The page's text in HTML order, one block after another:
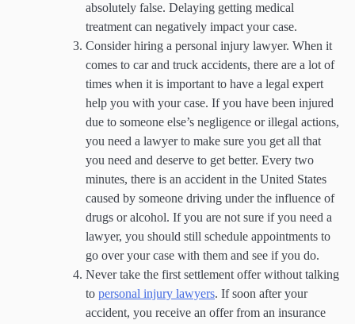
absolutely false. Delaying getting medical
treatment can negatively impact your case.
Consider hiring a personal injury lawyer. When it
comes to car and truck accidents, there are a lot of
times when it is important to have a legal expert
help you with your case. If you have been injured
due to someone else’s negligence or illegal actions,
you need a lawyer to make sure you get all that
you need and deserve to get better. Every two
minutes, there is an accident in the United States
caused by someone driving under the influence of
drugs or alcohol. If you are not sure if you need a
lawyer, you should still schedule appointments to
go over your case with them and see if you do.
Never take the first settlement offer without talking
to personal injury lawyers. If soon after your
accident, you receive an offer from an insurance